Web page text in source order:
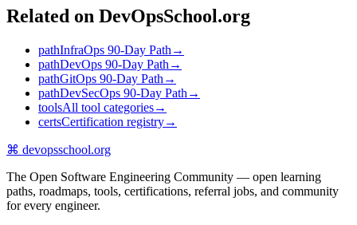
Related on DevOpsSchool.org
pathInfraOps 90-Day Path →
pathDevOps 90-Day Path →
pathGitOps 90-Day Path →
pathDevSecOps 90-Day Path →
toolsAll tool categories→
certsCertification registry→
⌘ devopsschool.org
The Open Software Engineering Community — open learning
paths, roadmaps, tools, certifications, referral jobs, and community
for every engineer.